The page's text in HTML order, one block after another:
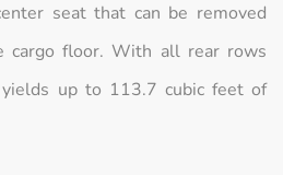
seat that can be removed
cargo floor. With all rear rows
up to 113.7 cubic feet of